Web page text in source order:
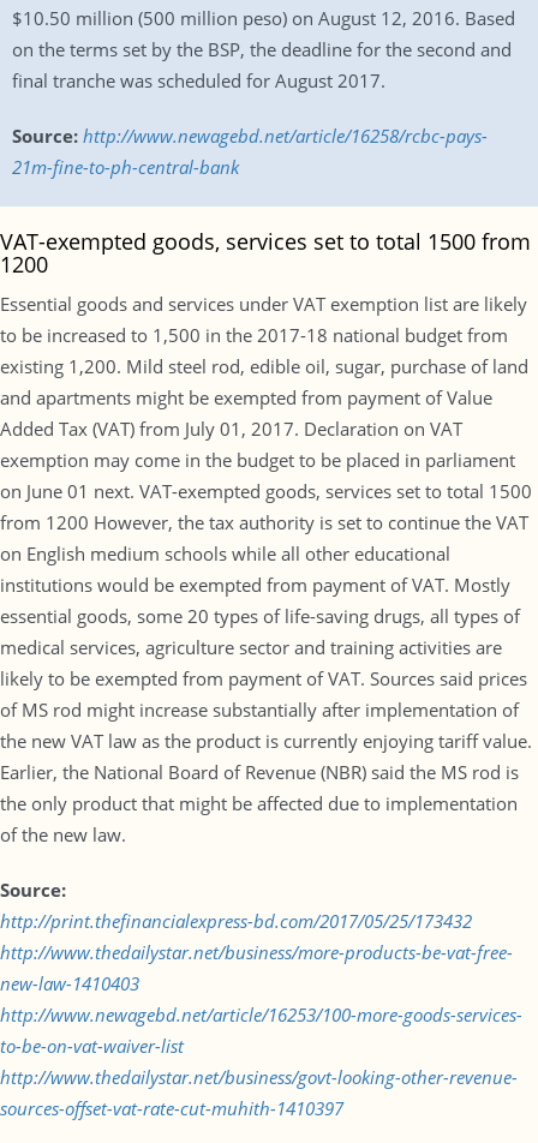
$10.50 million (500 million peso) on August 12, 2016. Based
on the terms set by the BSP, the deadline for the second and
final tranche was scheduled for August 2017.
Source: http://www.newagebd.net/article/16258/rcbc-pays-
21m-fine-to-ph-central-bank
VAT-exempted goods, services set to total 1500 from
1200
Essential goods and services under VAT exemption list are likely
to be increased to 1,500 in the 2017-18 national budget from
existing 1,200. Mild steel rod, edible oil, sugar, purchase of land
and apartments might be exempted from payment of Value
Added Tax (VAT) from July 01, 2017. Declaration on VAT
exemption may come in the budget to be placed in parliament
on June 01 next. VAT-exempted goods, services set to total 1500
from 1200 However, the tax authority is set to continue the VAT
on English medium schools while all other educational
institutions would be exempted from payment of VAT. Mostly
essential goods, some 20 types of life-saving drugs, all types of
medical services, agriculture sector and training activities are
likely to be exempted from payment of VAT. Sources said prices
of MS rod might increase substantially after implementation of
the new VAT law as the product is currently enjoying tariff value.
Earlier, the National Board of Revenue (NBR) said the MS rod is
the only product that might be affected due to implementation
of the new law.
Source:
http://print.thefinancialexpress-bd.com/2017/05/25/173432
http://www.thedailystar.net/business/more-products-be-vat-free-
new-law-1410403
http://www.newagebd.net/article/16253/100-more-goods-services-
to-be-on-vat-waiver-list
http://www.thedailystar.net/business/govt-looking-other-revenue-
sources-offset-vat-rate-cut-muhith-1410397